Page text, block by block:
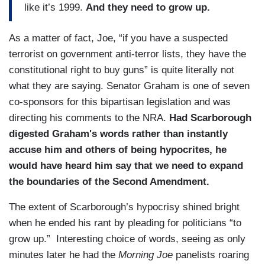
like it’s 1999. And they need to grow up.
As a matter of fact, Joe, “if you have a suspected
terrorist on government anti-terror lists, they have the
constitutional right to buy guns” is quite literally not
what they are saying. Senator Graham is one of seven
co-sponsors for this bipartisan legislation and was
directing his comments to the NRA. Had Scarborough
digested Graham's words rather than instantly
accuse him and others of being hypocrites, he
would have heard him say that we need to expand
the boundaries of the Second Amendment.
The extent of Scarborough’s hypocrisy shined bright
when he ended his rant by pleading for politicians “to
grow up.” Interesting choice of words, seeing as only
minutes later he had the Morning Joe panelists roaring